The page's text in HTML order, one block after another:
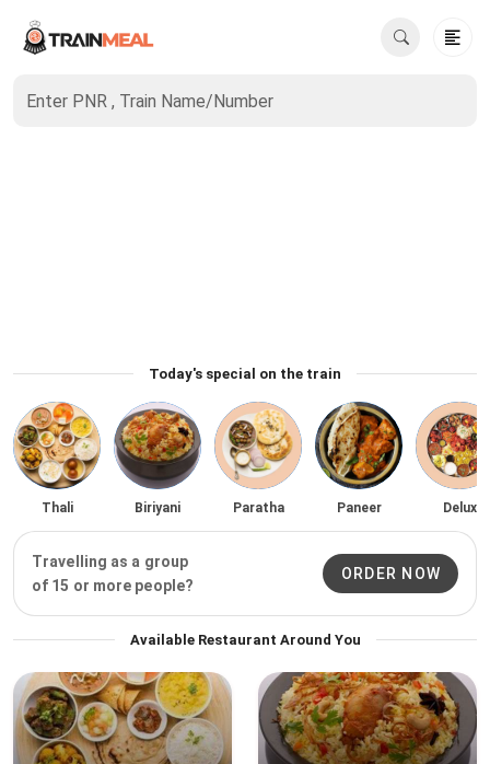
Enter PNR , Train Name/Number
Today's special on the train
Thali Biriyani Paratha Paneer Delux
Travelling as a group
of 15 or more people?
ORDER NOW
Available Restaurant Around You